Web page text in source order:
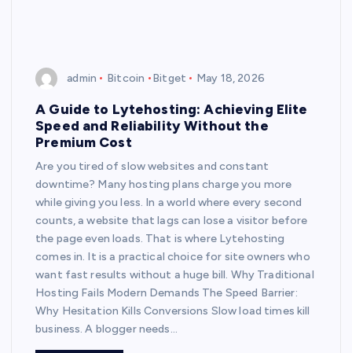
admin Bitcoin Bitget May 18, 2026
A Guide to Lytehosting: Achieving Elite
Speed and Reliability Without the
Premium Cost
Are you tired of slow websites and constant
downtime? Many hosting plans charge you more
while giving you less. In a world where every second
counts, a website that lags can lose a visitor before
the page even loads. That is where Lytehosting
comes in. It is a practical choice for site owners who
want fast results without a huge bill. Why Traditional
Hosting Fails Modern Demands The Speed Barrier:
Why Hesitation Kills Conversions Slow load times kill
business. A blogger needs…